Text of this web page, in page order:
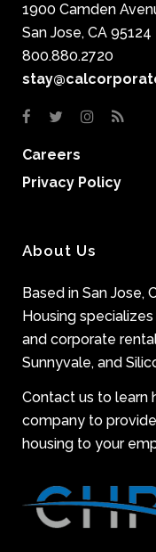
1900 Camden
San Jose, CA 95124
800.880.2720
Careers
Privacy Policy
About Us
Based in San Jose,
Housing
and corporate
Sunnyvale, and
Contact us to learn
company to
housing to your